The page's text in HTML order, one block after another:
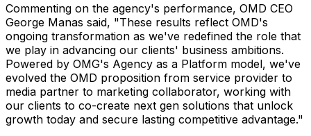
Commenting on the agency's performance, OMD CEO
George Manas said, "These results reflect OMD's
ongoing transformation as we've redefined the role that
we play in advancing our clients' business ambitions.
Powered by OMG's Agency as a Platform model, we've
evolved the OMD proposition from service provider to
media partner to marketing collaborator, working with
our clients to co-create next gen solutions that unlock
growth today and secure lasting competitive advantage."